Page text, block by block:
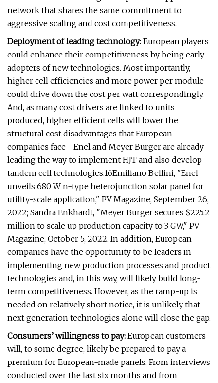
network that shares the same commitment to
aggressive scaling and cost competitiveness.
Deployment of leading technology: European players
could enhance their competitiveness by being early
adopters of new technologies. Most importantly,
higher cell efficiencies and more power per module
could drive down the cost per watt correspondingly.
And, as many cost drivers are linked to units
produced, higher efficient cells will lower the
structural cost disadvantages that European
companies face—Enel and Meyer Burger are already
leading the way to implement HJT and also develop
tandem cell technologies.16Emiliano Bellini, "Enel
unveils 680 W n-type heterojunction solar panel for
utility-scale application," PV Magazine, September 26,
2022; Sandra Enkhardt, "Meyer Burger secures $225.2
million to scale up production capacity to 3 GW," PV
Magazine, October 5, 2022. In addition, European
companies have the opportunity to be leaders in
implementing new production processes and product
technologies and, in this way, will likely build long-
term competitiveness. However, as the ramp-up is
needed on relatively short notice, it is unlikely that
next generation technologies alone will close the gap.
Consumers’ willingness to pay: European customers
will, to some degree, likely be prepared to pay a
premium for European-made panels. From interviews
conducted over the last six months and from